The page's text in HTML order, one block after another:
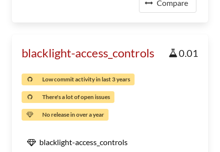
Compare
blacklight-access_controls 0.01
Low commit activity in last 3 years
There's a lot of open issues
No release in over a year
blacklight-access_controls